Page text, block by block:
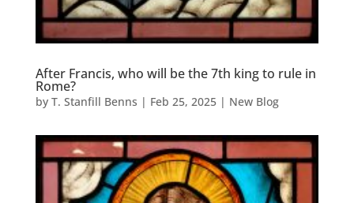
After Francis, who will be the 7th king to rule in
Rome?
by T. Stanfill Benns | Feb 25, 2025| New Blog